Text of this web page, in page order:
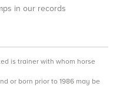
in our records
is trainer with whom horse
or born prior to 1986 may be